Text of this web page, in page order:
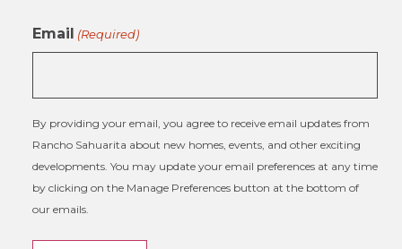
Email (Required)
By providing your email, you agree to receive email updates from
Rancho Sahuarita about new homes, events, and other exciting
developments. You may update your email preferences at any time
by clicking on the Manage Preferences button at the bottom of
our emails.